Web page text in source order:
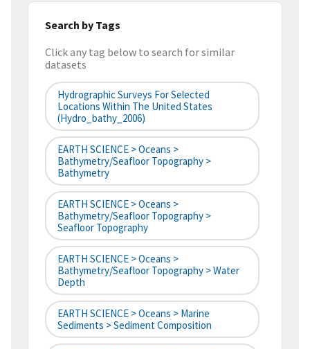
Search by Tags
Click any tag below to search for similar
datasets
Hydrographic Surveys For Selected
Locations Within The United States
(hydro_bathy_2006)
EARTH SCIENCE > Oceans >
Bathymetry/Seafloor Topography >
Bathymetry
EARTH SCIENCE > Oceans >
Bathymetry/Seafloor Topography >
Seafloor Topography
EARTH SCIENCE > Oceans >
Bathymetry/Seafloor Topography > Water
Depth
EARTH SCIENCE > Oceans > Marine
Sediments > Sediment Composition